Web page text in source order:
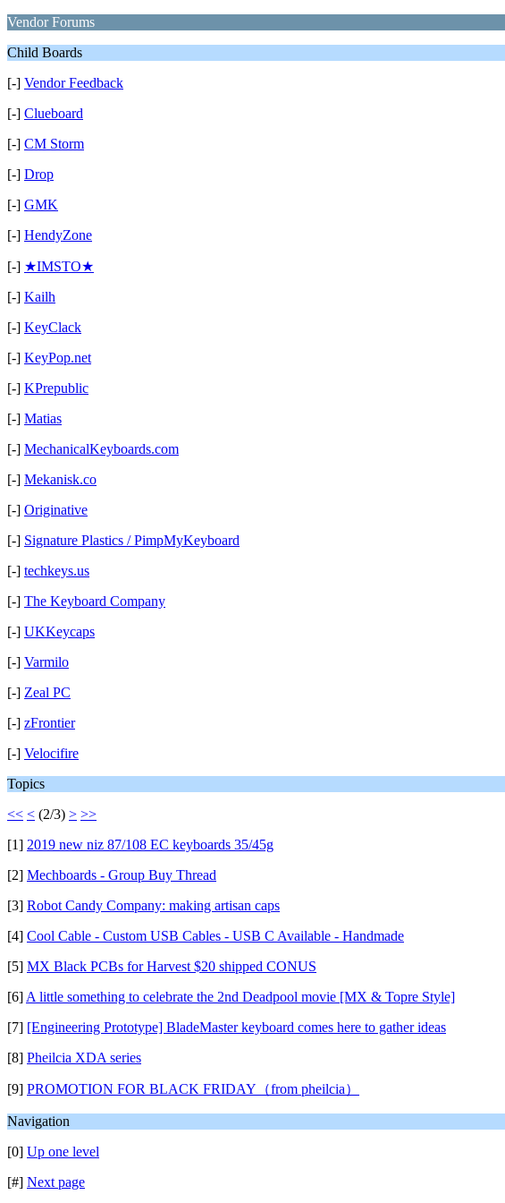
Vendor Forums
Child Boards
[-] Vendor Feedback
[-] Clueboard
[-] CM Storm
[-] Drop
[-] GMK
[-] HendyZone
[-] ★IMSTO★
[-] Kailh
[-] KeyClack
[-] KeyPop.net
[-] KPrepublic
[-] Matias
[-] MechanicalKeyboards.com
[-] Mekanisk.co
[-] Originative
[-] Signature Plastics / PimpMyKeyboard
[-] techkeys.us
[-] The Keyboard Company
[-] UKKeycaps
[-] Varmilo
[-] Zeal PC
[-] zFrontier
[-] Velocifire
Topics
<< < (2/3) > >>
[1] 2019 new niz 87/108 EC keyboards 35/45g
[2] Mechboards - Group Buy Thread
[3] Robot Candy Company: making artisan caps
[4] Cool Cable - Custom USB Cables - USB C Available - Handmade
[5] MX Black PCBs for Harvest $20 shipped CONUS
[6] A little something to celebrate the 2nd Deadpool movie [MX & Topre Style]
[7] [Engineering Prototype] BladeMaster keyboard comes here to gather ideas
[8] Pheilcia XDA series
[9] PROMOTION FOR BLACK FRIDAY（from pheilcia）
Navigation
[0] Up one level
[#] Next page